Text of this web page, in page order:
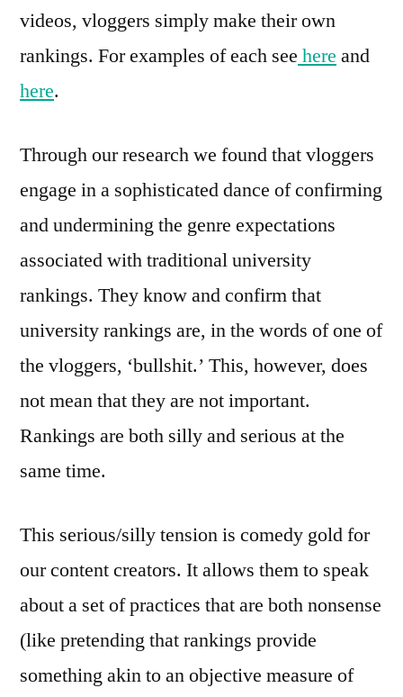
videos, vloggers simply make their own
rankings. For examples of each see here and
here.
Through our research we found that vloggers
engage in a sophisticated dance of confirming
and undermining the genre expectations
associated with traditional university
rankings. They know and confirm that
university rankings are, in the words of one of
the vloggers, ‘bullshit.’ This, however, does
not mean that they are not important.
Rankings are both silly and serious at the
same time.
This serious/silly tension is comedy gold for
our content creators. It allows them to speak
about a set of practices that are both nonsense
(like pretending that rankings provide
something akin to an objective measure of